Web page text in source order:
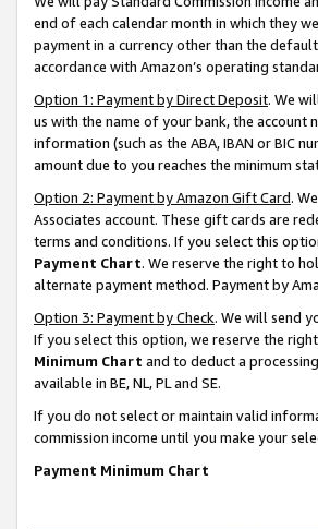
end of each calendar month in which they
payment in a currency other than the
accordance with Amazon’s operating
Option 1: Payment by Direct Deposit. We
us with the name of your bank, the
information (such as the ABA, IBAN or BIC
amount due to you reaches the minimum
Option 2: Payment by Amazon Gift Card.
Associates account. These gift cards are
terms and conditions. If you select this
Payment Chart. We reserve the right to
alternate payment method. Payment by
Option 3: Payment by Check. We will send
If you select this option, we reserve the
Minimum Chart and to deduct a
available in BE, NL, PL and SE.
If you do not select or maintain valid
commission income until you make your
Payment Minimum Chart